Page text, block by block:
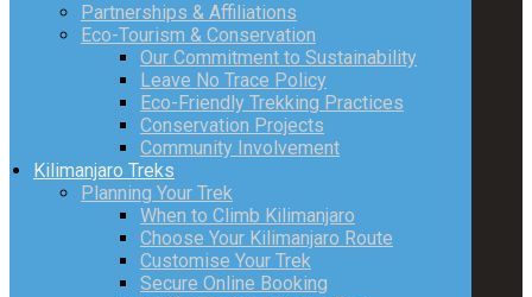
Partnerships & Affiliations
Eco-Tourism & Conservation
Our Commitment to Sustainability
Leave No Trace Policy
Eco-Friendly Trekking Practices
Conservation Projects
Community Involvement
Kilimanjaro Treks
Planning Your Trek
When to Climb Kilimanjaro
Choose Your Kilimanjaro Route
Customise Your Trek
Secure Online Booking